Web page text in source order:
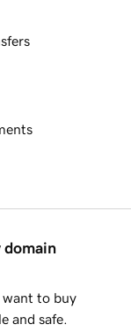
domain
want to buy
and safe.